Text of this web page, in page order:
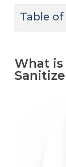
Table
What is